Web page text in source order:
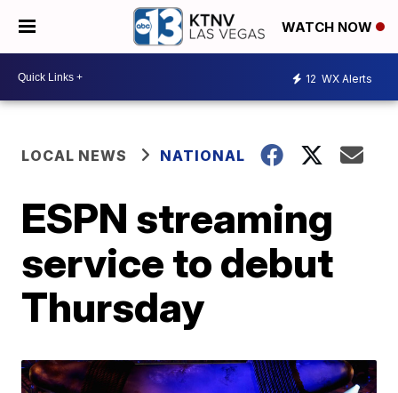
WATCH NOW
12 WX Alerts
LOCAL NEWS NATIONAL
ESPN streaming
service to debut
Thursday